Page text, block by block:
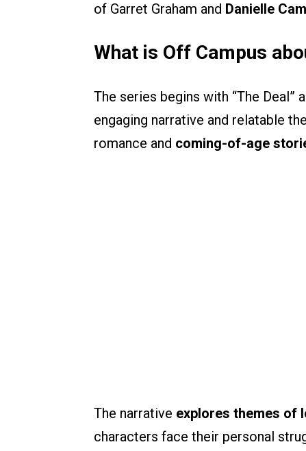
of Garret Graham and Danielle
What is Off Campus
The series begins with “The Deal”
engaging narrative and relatable
romance and coming-of-age
The narrative explores themes of
characters face their personal